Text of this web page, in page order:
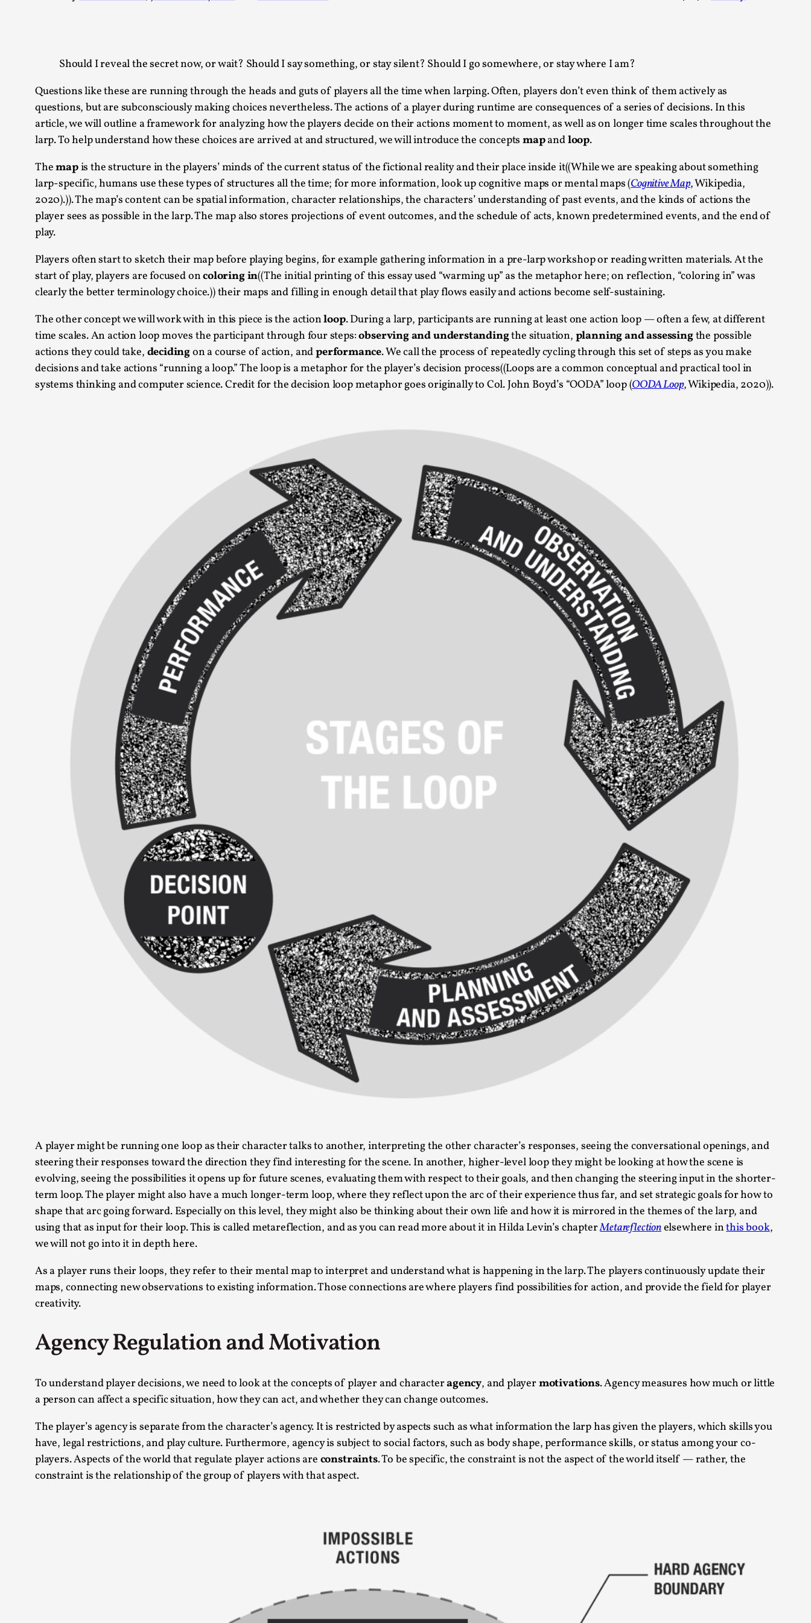
Should I reveal the secret now, or wait? Should I say something, or stay silent? Should I go somewhere, or stay where I am?
Questions like these are running through the heads and guts of players all the time when larping. Often, players don’t even think of them actively as
questions, but are subconsciously making choices nevertheless. The actions of a player during runtime are consequences of a series of decisions. In this
article, we will outline a framework for analyzing how the players decide on their actions moment to moment, as well as on longer time scales throughout the
larp. To help understand how these choices are arrived at and structured, we will introduce the conceptsmapandloop.
Themapis the structure in the players’ minds of the current status of the fictional reality and their place inside it((While we are speaking about something
larp-specific, humans use these types of structures all the time; for more information, look up cognitive maps or mental maps (Cognitive Map, Wikipedia,
2020).)). The map’s content can be spatial information, character relationships, the characters’ understanding of past events, and the kinds of actions the
player sees as possible in the larp. The map also stores projections of event outcomes, and the schedule of acts, known predetermined events, and the end of
play.
Players often start to sketch their map before playing begins, for example gathering information in a pre-larp workshop or reading written materials. At the
start of play, players are focused oncoloring in((The initial printing of this essay used “warming up” as the metaphor here; on reflection, “coloring in” was
clearly the better terminology choice.)) their maps and filling in enough detail that play flows easily and actions become self-sustaining.
The other concept we will work with in this piece is the actionloop. During a larp, participants are running at least one action loop — often a few, at different
time scales. An action loop moves the participant through four steps:observing and understandingthe situation, planning and assessingthe possible
actions they could take, decidingon a course of action, andperformance. We call the process of repeatedly cycling through this set of steps as you make
decisions and take actions “running a loop.” The loop is a metaphor for the player’s decision process((Loops are a common conceptual and practical tool in
systems thinking and computer science. Credit for the decision loop metaphor goes originally to Col. John Boyd’s “OODA” loop (OODA Loop, Wikipedia, 2020)).
A player might be running one loop as their character talks to another, interpreting the other character’s responses, seeing the conversational openings, and
steering their responses toward the direction they find interesting for the scene. In another, higher-level loop they might be looking at how the scene is
evolving, seeing the possibilities it opens up for future scenes, evaluating them with respect to their goals, and then changing the steering input in the shorter-
term loop. The player might also have a much longer-term loop, where they reflect upon the arc of their experience thus far, and set strategic goals for how to
shape that arc going forward. Especially on this level, they might also be thinking about their own life and how it is mirrored in the themes of the larp, and
using that as input for their loop. This is called metareflection, and as you can read more about it in Hilda Levin’s chapterMetareflectionelsewhere inthis book,
we will not go into it in depth here.
As a player runs their loops, they refer to their mental map to interpret and understand what is happening in the larp. The players continuously update their
maps, connecting new observations to existing information. Those connections are where players find possibilities for action, and provide the field for player
creativity.
Agency Regulation and Motivation
To understand player decisions, we need to look at the concepts of player and characteragency, and playermotivations. Agency measures how much or little
a person can affect a specific situation, how they can act, and whether they can change outcomes.
The player’s agency is separate from the character’s agency. It is restricted by aspects such as what information the larp has given the players, which skills you
have, legal restrictions, and play culture. Furthermore, agency is subject to social factors, such as body shape, performance skills, or status among your co-
players. Aspects of the world that regulate player actions are constraints. To be specific, the constraint is not the aspect of the world itself — rather, the
constraint is the relationship of the group of players with that aspect.
TAGS
Featured 416
Larp 115
Documentation 85
Knutepunkt
Knutepunkt-books 76
Solmukohta 2020
Techniques 52
Nordic Larp 47
Norway 47
Sweden 40
Why testing and exploration of different ideas matters
By Mikkel Bistrup Andersen
On designing better larps through iterative playtesting “This mechanic is so bad, why didn’t they...
Read More...
Knutepunkt 2025,Theory,
At the moment, there isn't much in terms of culture of larp critique. There is no structured ref...
The Prosocial Act of Larp Crime, and Some Thoughts on Odysseus
By Evan Torner2026-05-13
Knutepunkt 2025
Author’s Note: The essay below is a design thinkpiece that contains many evidence-free assertions
Contingency Plans and Replaceability
By Steve Deutsch 2026-05-11
Media,
This video was recorded during the 2025 Nordic Larp Talks, in Oslo. Most larpmakers have felt
som...
Read More...
Agency versus Sovereignty
By Adrian Hon
Media,
This video was recorded during the 2025 Nordic Larp Talks, in Oslo. Many people believe larps
This video was recorded during the 2025 Nordic Larp Talks, in Oslo. The creative success but busi...
Read More...
Community Building as a Coping Mechanism
By Mo Holkar 2026-05-04
Media
This video was recorded during the 2025 Nordic Larp Talks, in Oslo. Sometimes we wonder, is larp
By Lizzie Stark
Media,
This video was recorded during the 2025 Nordic Larp Talks, in Oslo. Larp has a role to play in ti...
Read More...
It’s Not You, It’s Me: Wrestling with Bleed-in of the Self
By Mo Holkar 2026-04-29
Media,
This video was recorded during the 2025 Nordic Larp Talks, in Oslo. When you larp, you are you.
I...
Read More...
Media
This video was recorded during the 2025 Nordic Larp Talks, in Oslo. What’s at stake in admitting ...
Read More...
Larp in Wartime: Palestine
By Mo Holkar2026-04-24
This video was recorded during the 2025 Nordic Larp Talks, in Oslo. In 2024, the Palestinian larp...
Read More...
Media,
Read More...
Website Update 2025
By Johannes Axner2025-10-22
Nordic Larp,
Nordiclarp.org has moved to new, faster and better hosting! As you might notice the website
looks...
By Mo Holkar2025-10-20
Knutepunkt 2025,Theory,
Introduction Definitions – what is meant by ‘performance’ and ‘audience’ In larp, though, ther...